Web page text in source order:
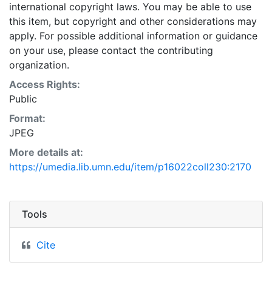
international copyright laws. You may be able to use
this item, but copyright and other considerations may
apply. For possible additional information or guidance
on your use, please contact the contributing
organization.
Access Rights:
Public
Format:
JPEG
More details at:
https://umedia.lib.umn.edu/item/p16022coll230:2170
Tools
Cite